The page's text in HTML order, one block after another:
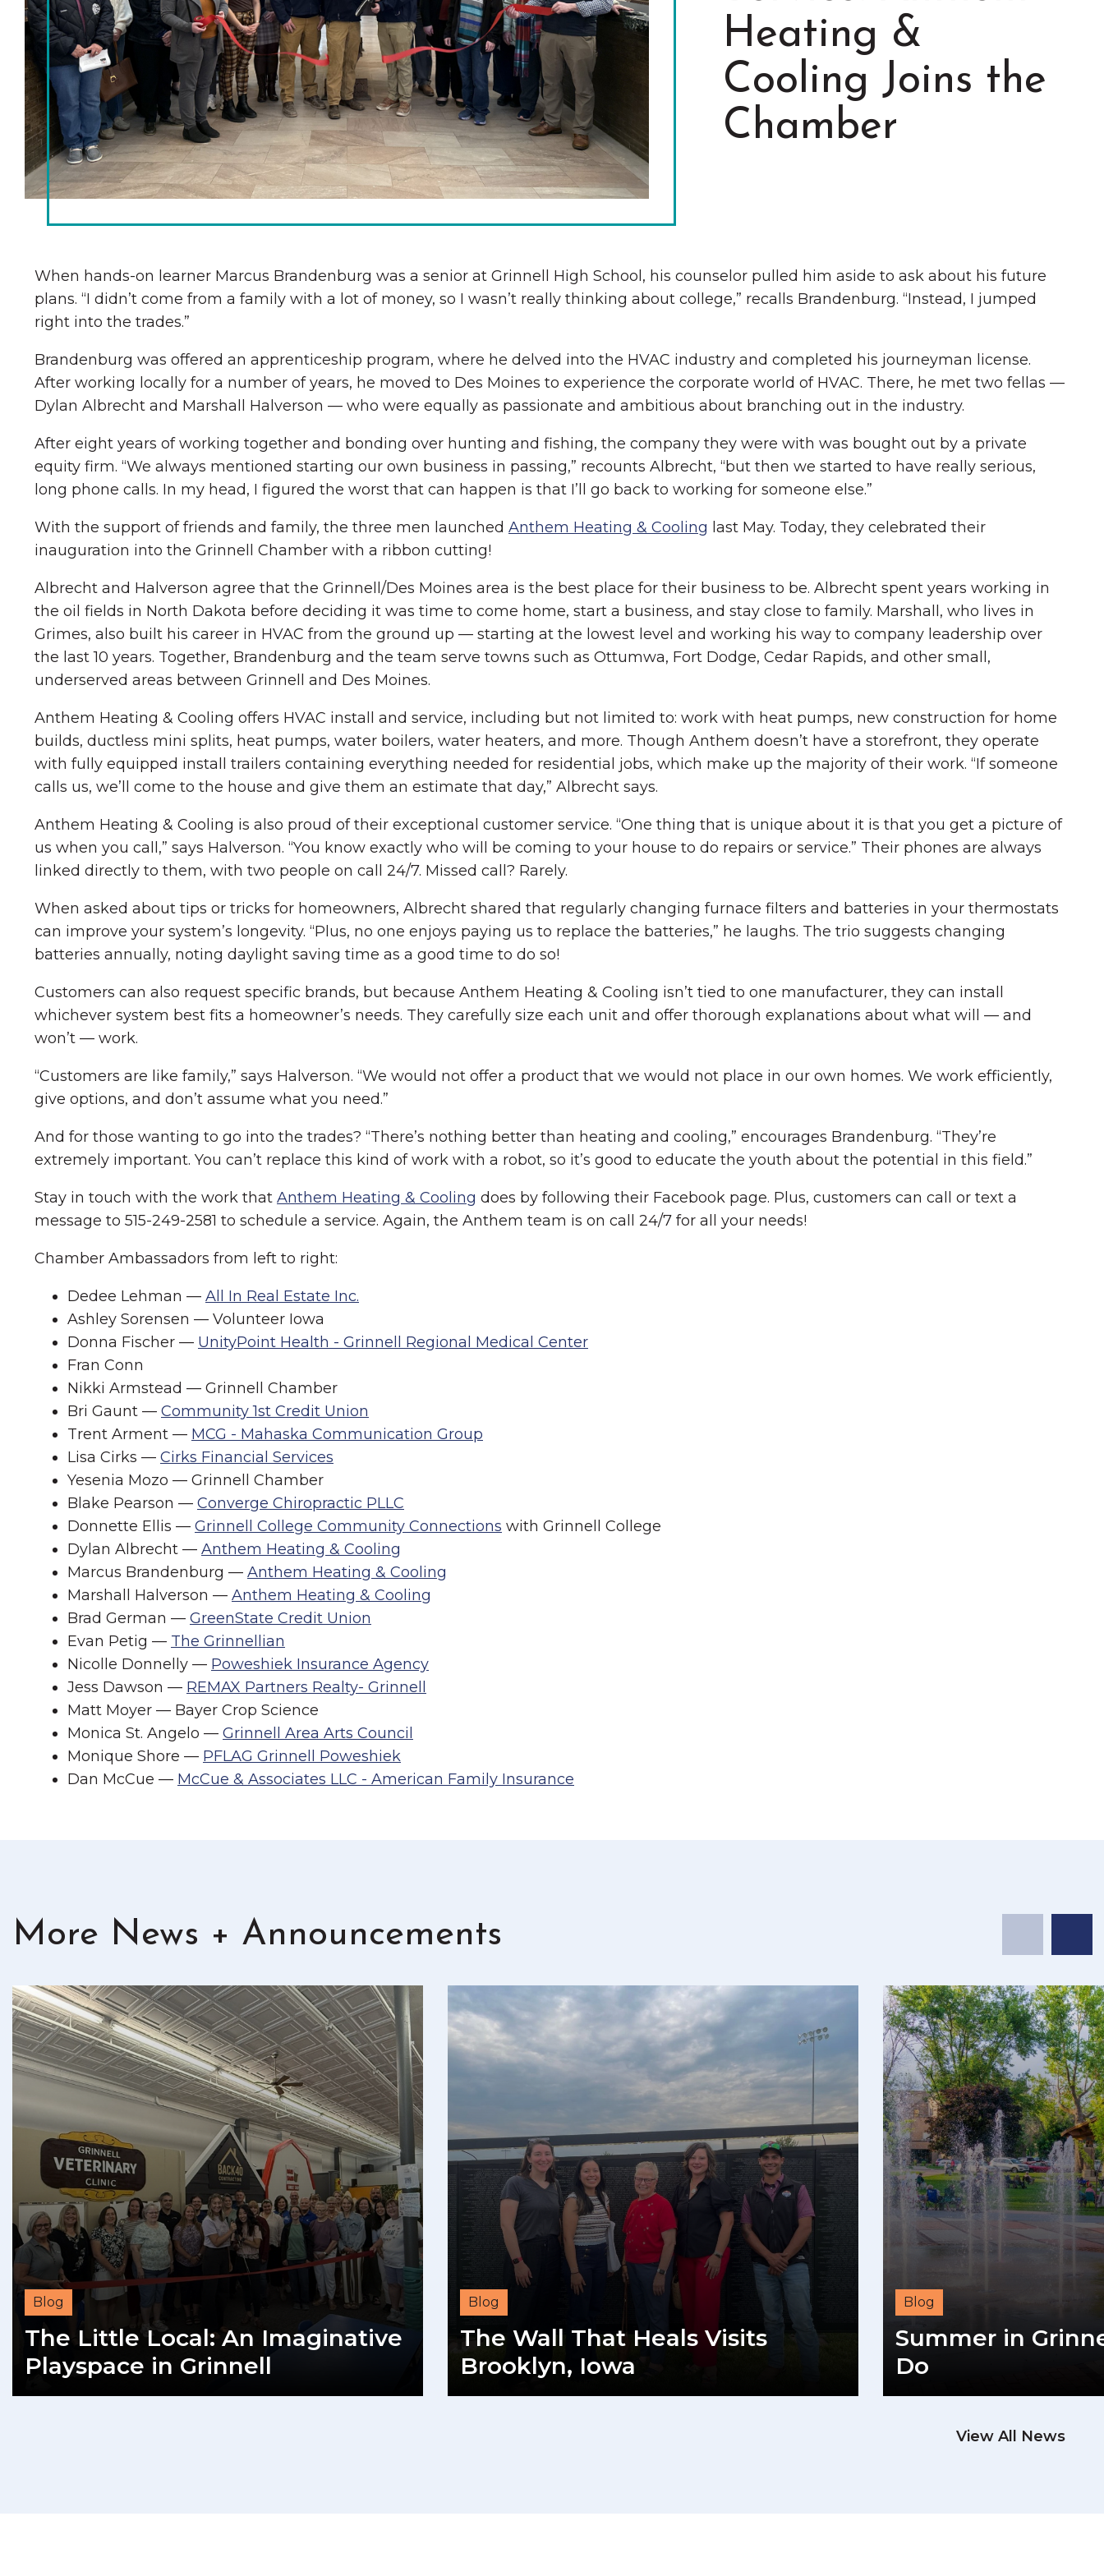
Chamber Ambassadors
Chamber Events
Chamber Initiatives
Business Directory
News & Announcements
Contact Us
The Little Local: An
Imaginative Playspace in
The Wall That Heals Visits
Heating &
Cooling Joins the
Chamber
When hands-on learner Marcus Brandenburg was a senior at Grinnell High School, his counselor pulled him aside to ask about his future
plans. “I didn’t come from a family with a lot of money, so I wasn’t really thinking about college,” recalls Brandenburg. “Instead, I jumped
right into the trades.”
Brandenburg was offered an apprenticeship program, where he delved into the HVAC industry and completed his journeyman license.
After working locally for a number of years, he moved to Des Moines to experience the corporate world of HVAC. There, he met two fellas —
Dylan Albrecht and Marshall Halverson — who were equally as passionate and ambitious about branching out in the industry.
After eight years of working together and bonding over hunting and fishing, the company they were with was bought out by a private
equity firm. “We always mentioned starting our own business in passing,” recounts Albrecht, “but then we started to have really serious,
long phone calls. In my head, I figured the worst that can happen is that I’ll go back to working for someone else.”
With the support of friends and family, the three men launched Anthem Heating & Cooling last May. Today, they celebrated their
inauguration into the Grinnell Chamber with a ribbon cutting!
Albrecht and Halverson agree that the Grinnell/Des Moines area is the best place for their business to be. Albrecht spent years working in
the oil fields in North Dakota before deciding it was time to come home, start a business, and stay close to family. Marshall, who lives in
Grimes, also built his career in HVAC from the ground up — starting at the lowest level and working his way to company leadership over
the last 10 years. Together, Brandenburg and the team serve towns such as Ottumwa, Fort Dodge, Cedar Rapids, and other small,
underserved areas between Grinnell and Des Moines.
Anthem Heating & Cooling offers HVAC install and service, including but not limited to: work with heat pumps, new construction for home
builds, ductless mini splits, heat pumps, water boilers, water heaters, and more. Though Anthem doesn’t have a storefront, they operate
with fully equipped install trailers containing everything needed for residential jobs, which make up the majority of their work. “If someone
calls us, we’ll come to the house and give them an estimate that day,” Albrecht says.
Anthem Heating & Cooling is also proud of their exceptional customer service. “One thing that is unique about it is that you get a picture of
us when you call,” says Halverson. “You know exactly who will be coming to your house to do repairs or service.” Their phones are always
linked directly to them, with two people on call 24/7. Missed call? Rarely.
When asked about tips or tricks for homeowners, Albrecht shared that regularly changing furnace filters and batteries in your thermostats
can improve your system’s longevity. “Plus, no one enjoys paying us to replace the batteries,” he laughs. The trio suggests changing
batteries annually, noting daylight saving time as a good time to do so!
Customers can also request specific brands, but because Anthem Heating & Cooling isn’t tied to one manufacturer, they can install
whichever system best fits a homeowner’s needs. They carefully size each unit and offer thorough explanations about what will — and
won’t — work.
“Customers are like family,” says Halverson. “We would not offer a product that we would not place in our own homes. We work efficiently,
give options, and don’t assume what you need.”
And for those wanting to go into the trades? “There’s nothing better than heating and cooling,” encourages Brandenburg. “They’re
extremely important. You can’t replace this kind of work with a robot, so it’s good to educate the youth about the potential in this field.”
Stay in touch with the work that Anthem Heating & Cooling does by following their Facebook page. Plus, customers can call or text a
message to 515-249-2581 to schedule a service. Again, the Anthem team is on call 24/7 for all your needs!
Chamber Ambassadors from left to right:
Dedee Lehman — All In Real Estate Inc.
Ashley Sorensen — Volunteer Iowa
Donna Fischer — UnityPoint Health - Grinnell Regional Medical Center
Fran Conn
Nikki Armstead — Grinnell Chamber
Bri Gaunt — Community 1st Credit Union
Trent Arment — MCG - Mahaska Communication Group
Lisa Cirks — Cirks Financial Services
Yesenia Mozo — Grinnell Chamber
Blake Pearson — Converge Chiropractic PLLC
Donnette Ellis — Grinnell College Community Connections with Grinnell College
Dylan Albrecht — Anthem Heating & Cooling
Marcus Brandenburg — Anthem Heating & Cooling
Marshall Halverson — Anthem Heating & Cooling
Brad German — GreenState Credit Union
Evan Petig — The Grinnellian
Nicolle Donnelly — Poweshiek Insurance Agency
Jess Dawson — REMAX Partners Realty- Grinnell
Matt Moyer — Bayer Crop Science
Monica St. Angelo — Grinnell Area Arts Council
Monique Shore — PFLAG Grinnell Poweshiek
Dan McCue — McCue & Associates LLC - American Family Insurance
More News + Announcements
Blog
The Little Local: An Imaginative
Playspace in Grinnell
Blog
The Wall That Heals Visits
Brooklyn, Iowa
Blog
Summer in
Do
READ
View All News